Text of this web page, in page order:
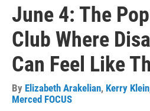
June 4: The
Club Where
Can Feel Like
By Elizabeth Arakelian, Kerry Klein
Merced FOCUS